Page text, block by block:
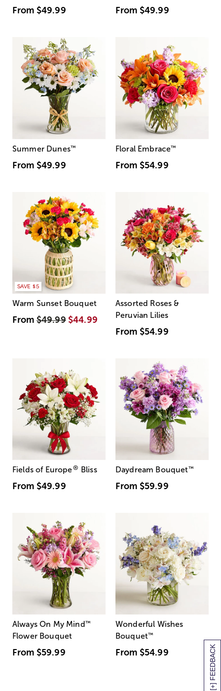
[+] FEEDBACK
From $49.99 From $49.99
Summer Dunes™
From $49.99
Floral Embrace™
From $54.99
SAVE $5
Warm Sunset Bouquet
From$49.99 $44.99
Assorted Roses &
Peruvian Lilies
From $54.99
Fields of Europe® Bliss
From $49.99
Daydream Bouquet™
From $59.99
Always On My Mind ™
Flower Bouquet
From $59.99
Wonderful Wishes
Bouquet™
From $54.99